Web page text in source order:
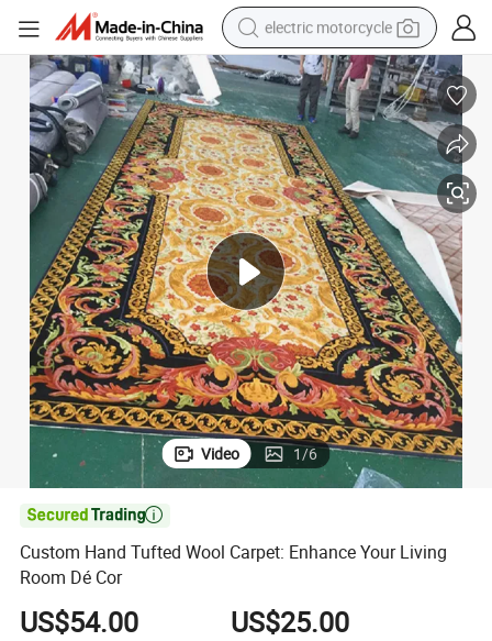
electric motorcycle
crawler excavator
electric car
container house
basketball shoe
tshirt
racing motorcycle
earbud
Video 1/6

Custom Hand Tufted Wool Carpet: Enhance Your Living
Room Dé Cor
US$54.00 US$25.00